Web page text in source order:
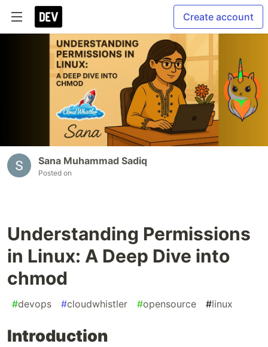
Create account
Sana Muhammad Sadiq
Posted on
Understanding Permissions
in Linux: A Deep Dive into
chmod
#devops #cloudwhistler #opensource #linux
Introduction